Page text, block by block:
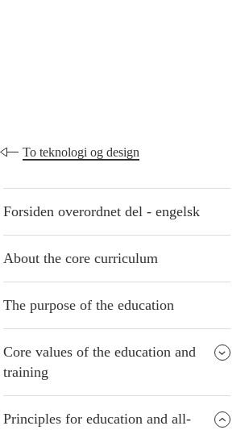
To teknologi og design
Forsiden overordnet del - engelsk
About the core curriculum
The purpose of the education
Core values of the education and
training
Principles for education and all-